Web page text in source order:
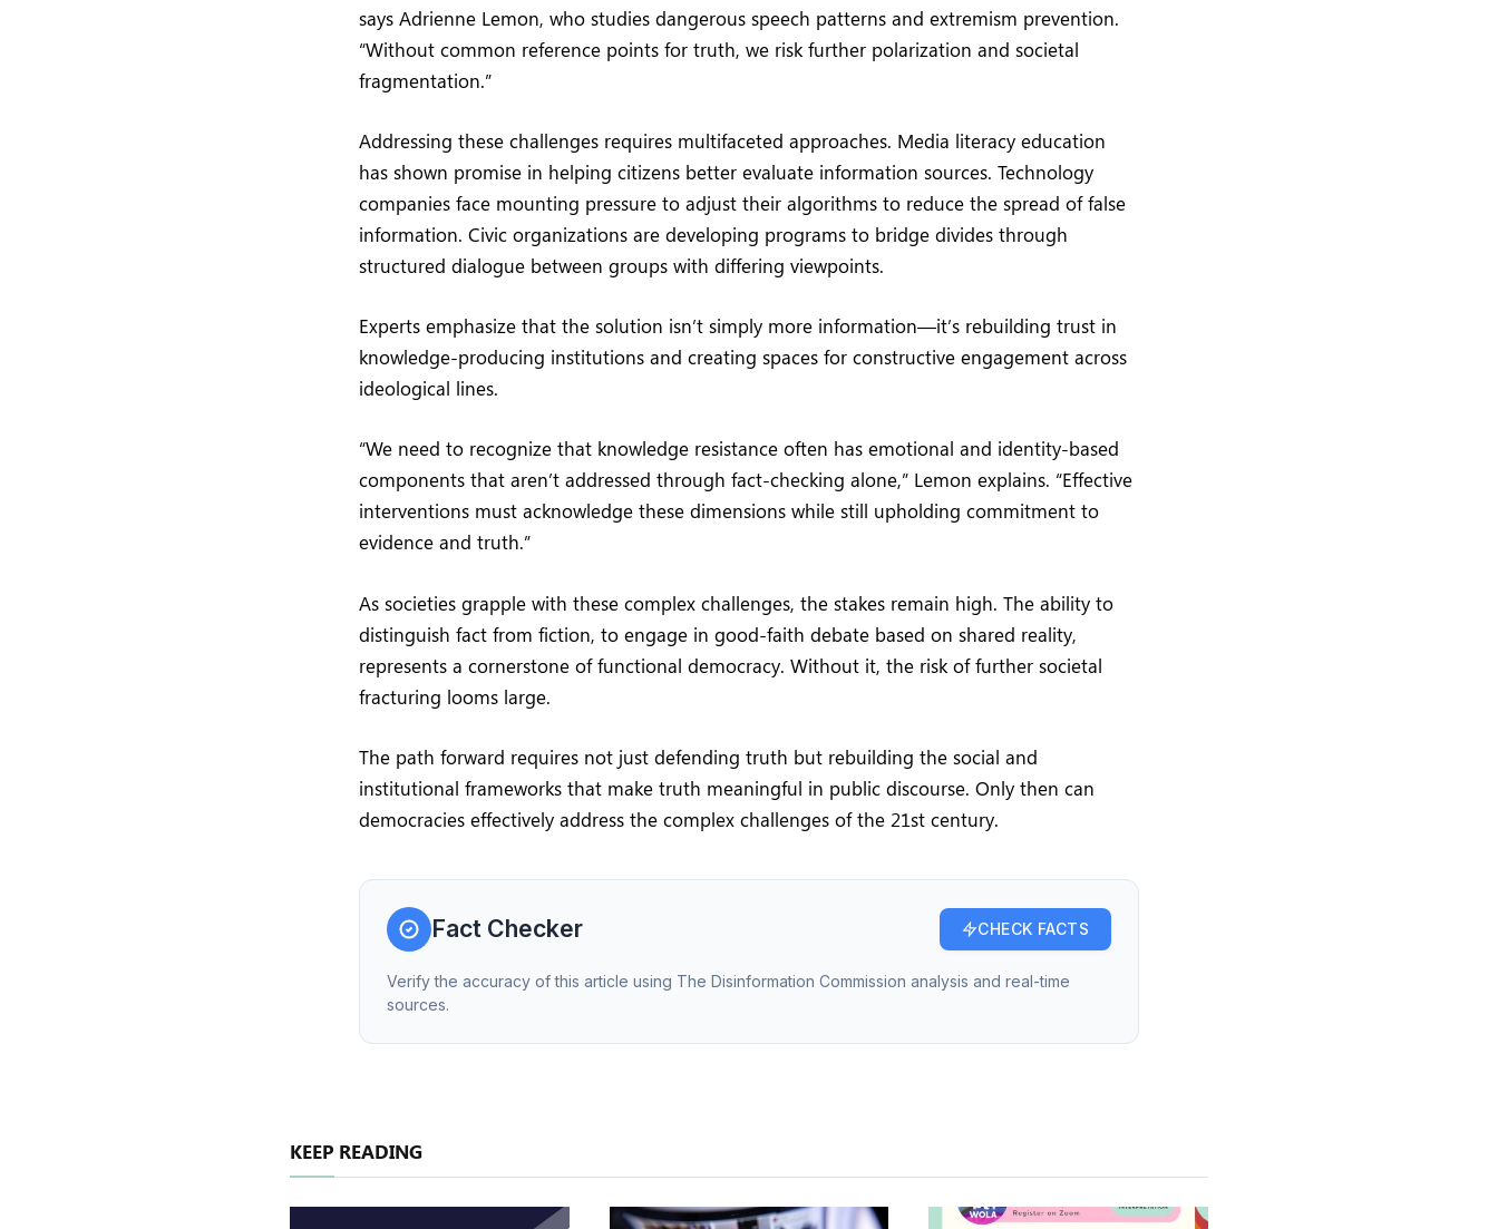
says Adrienne Lemon, who studies dangerous speech patterns and extremism prevention.
“Without common reference points for truth, we risk further polarization and societal
fragmentation.”
Addressing these challenges requires multifaceted approaches. Media literacy education
has shown promise in helping citizens better evaluate information sources. Technology
companies face mounting pressure to adjust their algorithms to reduce the spread of false
information. Civic organizations are developing programs to bridge divides through
structured dialogue between groups with differing viewpoints.
Experts emphasize that the solution isn’t simply more information—it’s rebuilding trust in
knowledge-producing institutions and creating spaces for constructive engagement across
ideological lines.
“We need to recognize that knowledge resistance often has emotional and identity-based
components that aren’t addressed through fact-checking alone,” Lemon explains. “Effective
interventions must acknowledge these dimensions while still upholding commitment to
evidence and truth.”
As societies grapple with these complex challenges, the stakes remain high. The ability to
distinguish fact from fiction, to engage in good-faith debate based on shared reality,
represents a cornerstone of functional democracy. Without it, the risk of further societal
fracturing looms large.
The path forward requires not just defending truth but rebuilding the social and
institutional frameworks that make truth meaningful in public discourse. Only then can
democracies effectively address the complex challenges of the 21st century.
Fact Checker CHECK FACTS
Verify the accuracy of this article using The Disinformation Commission analysis and real-time
sources.
KEEP READING